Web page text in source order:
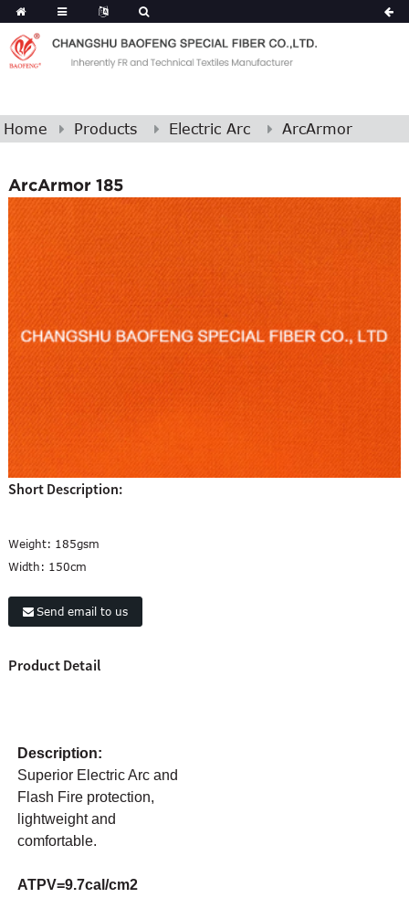
Home Products Electric Arc ArcArmor
ArcArmor 185
Short Description:
Weight: 185gsm
Width: 150cm
Send email to us
Product Detail
Description:
Superior Electric Arc and
Flash Fire protection,
lightweight and
comfortable.
ATPV=9.7cal/cm2